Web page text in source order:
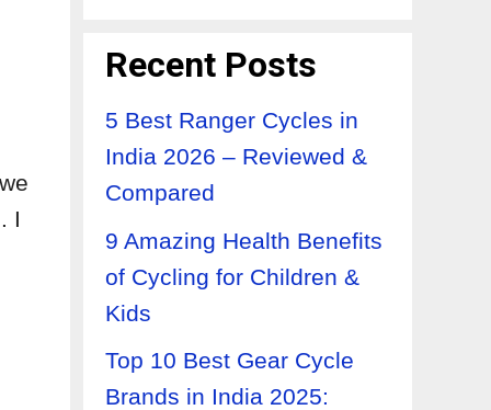
I
Recent Posts
5 Best Ranger Cycles in
India 2026 – Reviewed &
Compared
9 Amazing Health Benefits
of Cycling for Children &
Kids
Top 10 Best Gear Cycle
Brands in India 2025: